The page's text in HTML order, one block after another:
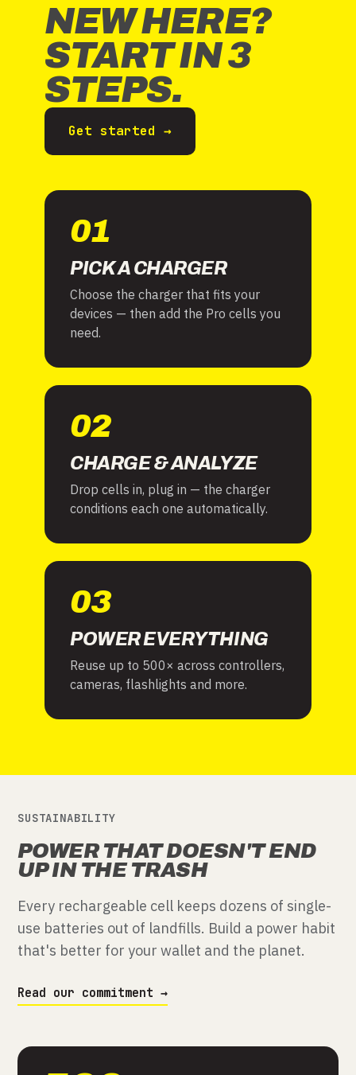
NEW HERE?
START IN 3
STEPS.
Get started →
01
PICK A CHARGER
Choose the charger that fits your
devices — then add the Pro cells you
need.
02
CHARGE & ANALYZE
Drop cells in, plug in — the charger
conditions each one automatically.
03
POWER EVERYTHING
Reuse up to 500× across controllers,
cameras, flashlights and more.
SUSTAINABILITY
POWER THAT DOESN'T END
UP IN THE TRASH
Every rechargeable cell keeps dozens of single-
use batteries out of landfills. Build a power habit
that's better for your wallet and the planet.
Read our commitment →